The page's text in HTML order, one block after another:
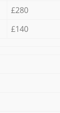
£280
£140